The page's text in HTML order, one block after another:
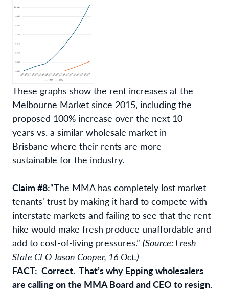
These graphs show the rent increases at the
Melbourne Market since 2015, including the
proposed 100% increase over the next 10
years vs. a similar wholesale market in
Brisbane where their rents are more
sustainable for the industry.
Claim #8:“The MMA has completely lost market
tenants' trust by making it hard to compete with
interstate markets and failing to see that the rent
hike would make fresh produce unaffordable and
add to cost-of-living pressures.” (Source: Fresh
State CEO Jason Cooper, 16 Oct.)
FACT: Correct. That’s why Epping wholesalers
are calling on the MMA Board and CEO to resign.